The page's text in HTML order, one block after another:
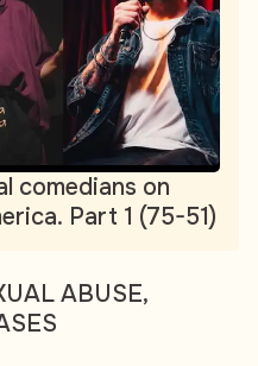
comedians on
Part 1 (75-51)
ABUSE,